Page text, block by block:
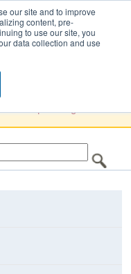
our site and to improve
content, pre-
to use our site, you
data collection and use